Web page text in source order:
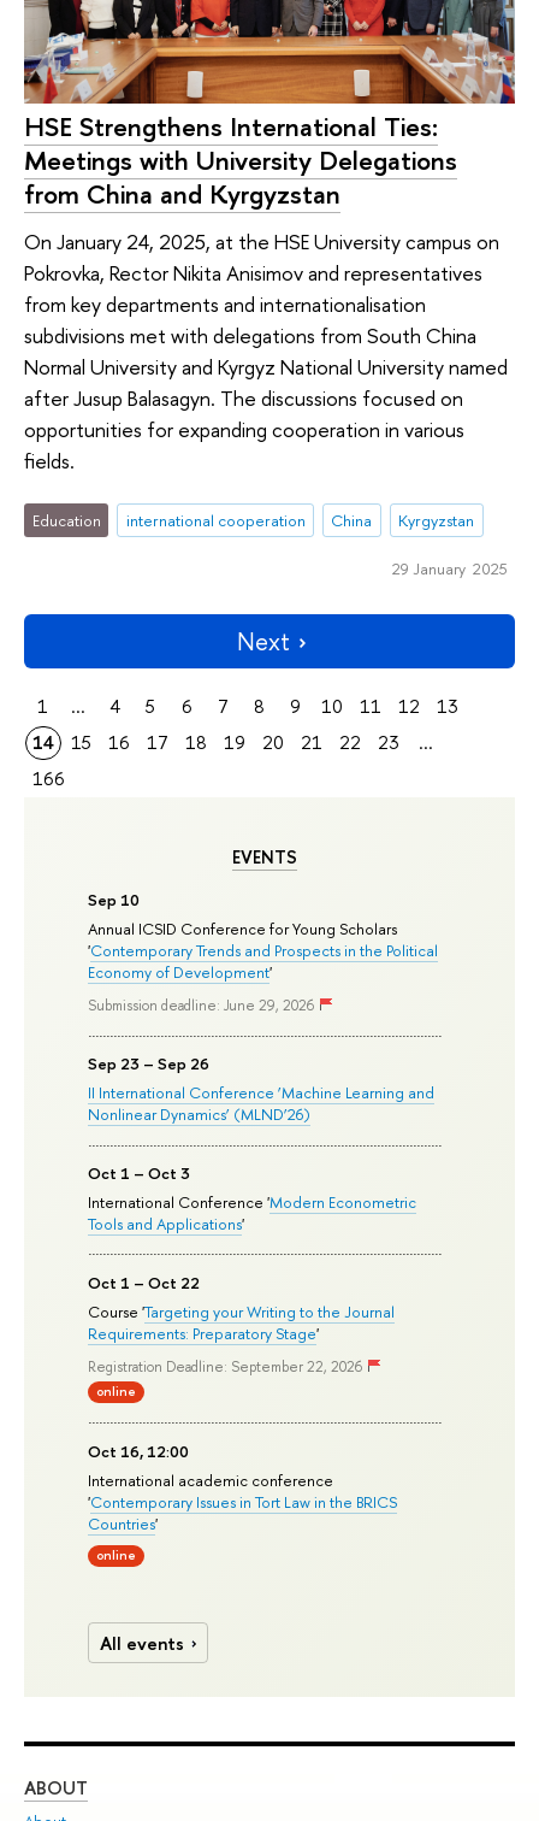
EVENTS
Sep 10
Annual ICSID Conference for Young Scholars
'Contemporary Trends and Prospects in the Political
Economy of Development'
Submission deadline: June 29, 2026
Sep 23 – Sep 26
II International Conference ‘Machine Learning and
Nonlinear Dynamics’ (MLND’26)
Oct 1 – Oct 3
International Conference 'Modern Econometric
Tools and Applications'
Oct 1 – Oct 22
Course 'Targeting your Writing to the Journal
Requirements: Preparatory Stage'
Registration Deadline: September 22, 2026
online
Oct 16, 12:00
International academic conference
'Contemporary Issues in Tort Law in the BRICS
Countries'
online
All events
HSE Strengthens International Ties:
Meetings with University Delegations
from China and Kyrgyzstan
On January 24, 2025, at the HSE University campus on
Pokrovka, Rector Nikita Anisimov and representatives
from key departments and internationalisation
subdivisions met with delegations from South China
Normal University and Kyrgyz National University named
after Jusup Balasagyn. The discussions focused on
opportunities for expanding cooperation in various
fields.
Education international cooperation China Kyrgyzstan
29 January 2025
Next
1 ... 4 5 6 7 8 9 10 11 12
13
14
15 16 17 18 19 20 21 22 23
...
166
ABOUT